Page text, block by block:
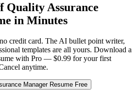
Quality Assurance
in Minutes
credit card. The AI bullet point writer,
templates are all yours. Download a
with Pro — $0.99 for your first
anytime.
ManagerResume Free